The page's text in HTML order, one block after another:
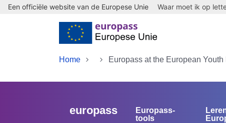
Skip to main content
Een officiële website van de Europese Unie Waar moet ik op
Home Europass at the European Youth
europass
Europass-
tools